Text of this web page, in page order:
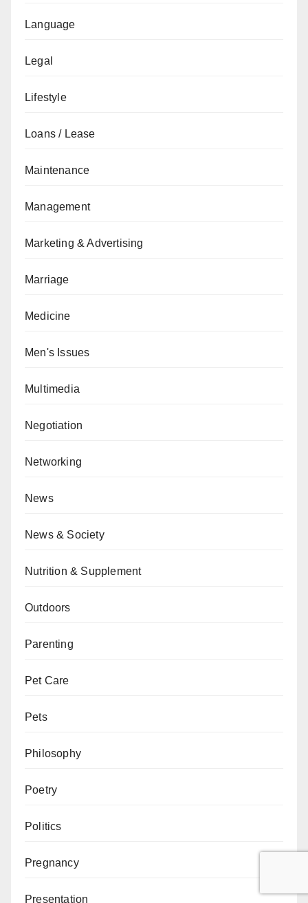
Language
Legal
Lifestyle
Loans / Lease
Maintenance
Management
Marketing & Advertising
Marriage
Medicine
Men's Issues
Multimedia
Negotiation
Networking
News
News & Society
Nutrition & Supplement
Outdoors
Parenting
Pet Care
Pets
Philosophy
Poetry
Politics
Pregnancy
Presentation